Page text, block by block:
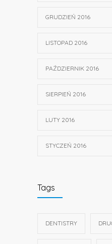
GRUDZIEŃ 2016
LISTOPAD 2016
PAŹDZIERNIK 2016
SIERPIEŃ 2016
LUTY 2016
STYCZEŃ 2016
Tags
DENTISTRY